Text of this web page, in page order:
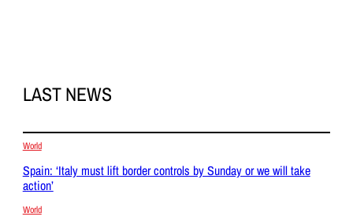
LAST NEWS
World
Spain: ‘Italy must lift border controls by Sunday or we will take
action’
World